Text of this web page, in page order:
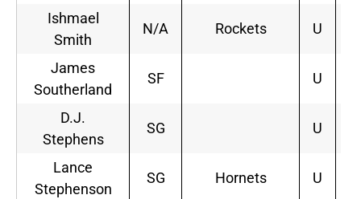
Ishmael
Smith
N/A Rockets U
James
Southerland
SF U
D.J.
Stephens
SG U
Lance
Stephenson
SG Hornets U